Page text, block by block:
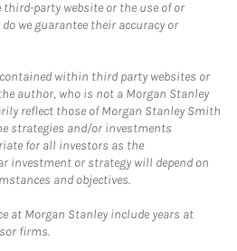
party website or the use of or
we guarantee their accuracy or
within third party websites or
author, who is not a Morgan Stanley
reflect those of Morgan Stanley Smith
strategies and/or investments
for all investors as the
investment or strategy will depend on
and objectives.
at Morgan Stanley include years at
firms.